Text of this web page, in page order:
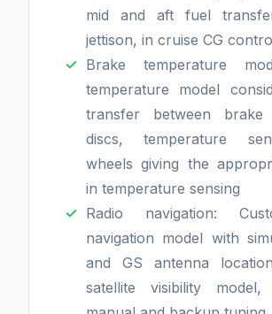
mid and aft fuel
jettison, in cruise CG
Brake temperature
temperature model
transfer between
discs, temperature
wheels giving the
in temperature sensing
Radio navigation:
navigation model with
and GS antenna
satellite visibility model,